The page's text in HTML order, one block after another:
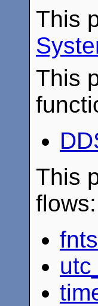
This
This
This
flows: